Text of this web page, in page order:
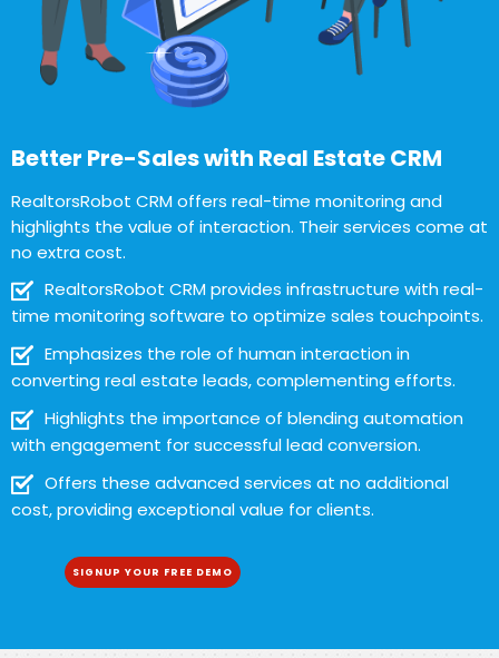
Better Pre-Sales with Real Estate CRM
RealtorsRobot CRM offers real-time monitoring and
highlights the value of interaction. Their services come at
no extra cost.
RealtorsRobot CRM provides infrastructure with real-
time monitoring software to optimize sales touchpoints.
Emphasizes the role of human interaction in
converting real estate leads, complementing efforts.
Highlights the importance of blending automation
with engagement for successful lead conversion.
Offers these advanced services at no additional
cost, providing exceptional value for clients.
SIGNUP YOUR FREE DEMO